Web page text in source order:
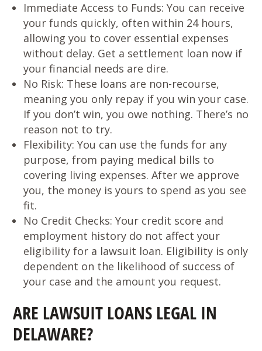
Immediate Access to Funds: You can receive
your funds quickly, often within 24 hours,
allowing you to cover essential expenses
without delay. Get a settlement loan now if
your financial needs are dire.
No Risk: These loans are non-recourse,
meaning you only repay if you win your case.
If you don’t win, you owe nothing. There’s no
reason not to try.
Flexibility: You can use the funds for any
purpose, from paying medical bills to
covering living expenses. After we approve
you, the money is yours to spend as you see
fit.
No Credit Checks: Your credit score and
employment history do not affect your
eligibility for a lawsuit loan. Eligibility is only
dependent on the likelihood of success of
your case and the amount you request.
ARE LAWSUIT LOANS LEGAL IN
DELAWARE?